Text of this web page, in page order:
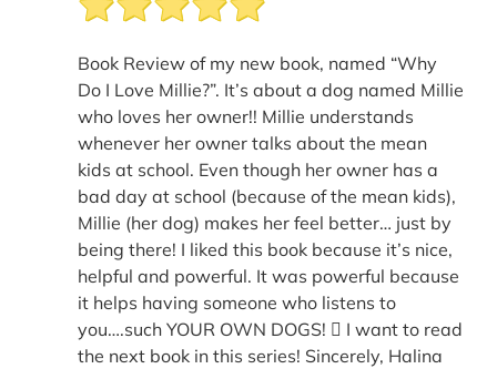
Book Review of my new book, named “Why
Do I Love Millie?”. It’s about a dog named Millie
who loves her owner!! Millie understands
whenever her owner talks about the mean
kids at school. Even though her owner has a
bad day at school (because of the mean kids),
Millie (her dog) makes her feel better… just by
being there! I liked this book because it’s nice,
helpful and powerful. It was powerful because
it helps having someone who listens to
you….such YOUR OWN DOGS!  I want to read
the next book in this series! Sincerely, Halina